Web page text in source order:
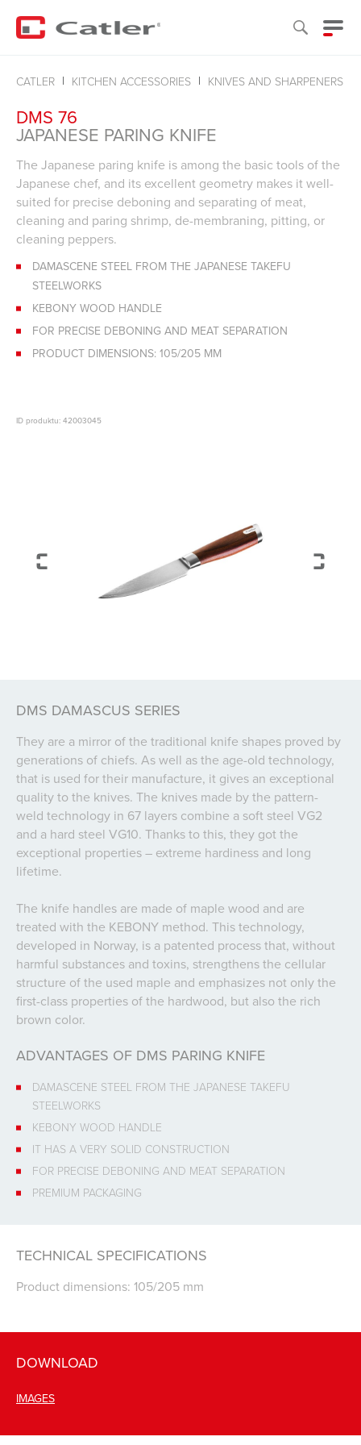
CATLER KITCHEN ACCESSORIES KNIVES AND SHARPENERS
DMS 76
JAPANESE PARING KNIFE
The Japanese paring knife is among the basic tools of the
Japanese chef, and its excellent geometry makes it well-
suited for precise deboning and separating of meat,
cleaning and paring shrimp, de-membraning, pitting, or
cleaning peppers.
DAMASCENE STEEL FROM THE JAPANESE TAKEFU
STEELWORKS
KEBONY WOOD HANDLE
FOR PRECISE DEBONING AND MEAT SEPARATION
PRODUCT DIMENSIONS: 105/205 MM
ID produktu: 42003045
DMS DAMASCUS SERIES
They are a mirror of the traditional knife shapes proved by
generations of chiefs. As well as the age-old technology,
that is used for their manufacture, it gives an exceptional
quality to the knives. The knives made by the pattern-
weld technology in 67 layers combine a soft steel VG2
and a hard steel VG10. Thanks to this, they got the
exceptional properties – extreme hardiness and long
lifetime.
The knife handles are made of maple wood and are
treated with the KEBONY method. This technology,
developed in Norway, is a patented process that, without
harmful substances and toxins, strengthens the cellular
structure of the used maple and emphasizes not only the
first-class properties of the hardwood, but also the rich
brown color.
ADVANTAGES OF DMS PARING KNIFE
DAMASCENE STEEL FROM THE JAPANESE TAKEFU
STEELWORKS
KEBONY WOOD HANDLE
IT HAS A VERY SOLID CONSTRUCTION
FOR PRECISE DEBONING AND MEAT SEPARATION
PREMIUM PACKAGING
TECHNICAL SPECIFICATIONS
Product dimensions: 105/205 mm
DOWNLOAD
IMAGES